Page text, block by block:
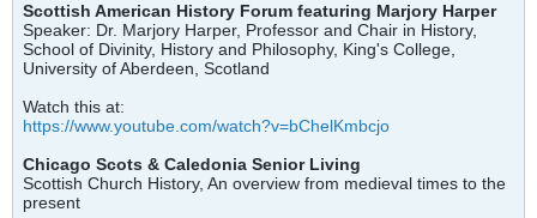
Scottish American History Forum featuring Marjory Harper
Speaker: Dr. Marjory Harper, Professor and Chair in History,
School of Divinity, History and Philosophy, King's College,
University of Aberdeen, Scotland
Watch this at:
https://www.youtube.com/watch?v=bChelKmbcjo
Chicago Scots & Caledonia Senior Living
Scottish Church History, An overview from medieval times to the
present